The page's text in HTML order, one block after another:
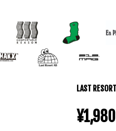
LAST
¥1,980